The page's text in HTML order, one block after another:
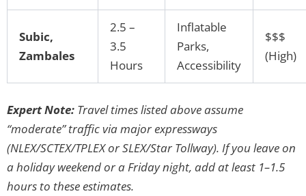
Subic,
Zambales
2.5 –
3.5
Hours
Inflatable
Parks,
Accessibility
$$$
(High)
Expert Note: Travel times listed above assume
“moderate” traffic via major expressways
(NLEX/SCTEX/TPLEX or SLEX/Star Tollway). If you leave on
a holiday weekend or a Friday night, add at least 1–1.5
hours to these estimates.